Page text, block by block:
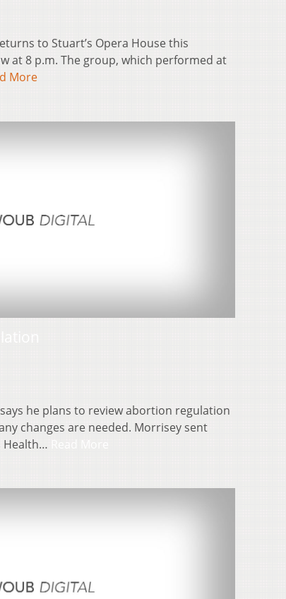
to Stuart’s Opera House this
at 8 p.m. The group, which performed at
More
he plans to review abortion regulation
changes are needed. Morrisey sent
Health…